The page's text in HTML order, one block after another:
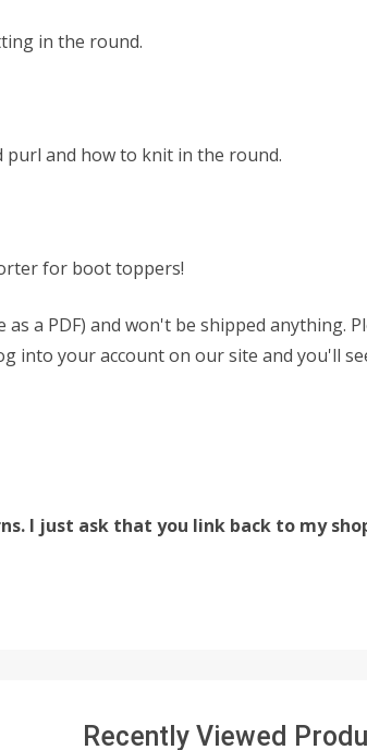
in the round.
and how to knit in the round.
for boot toppers!
a PDF) and won't be shipped anything.
into your account on our site and you'll
I just ask that you link back to my
Recently Viewed